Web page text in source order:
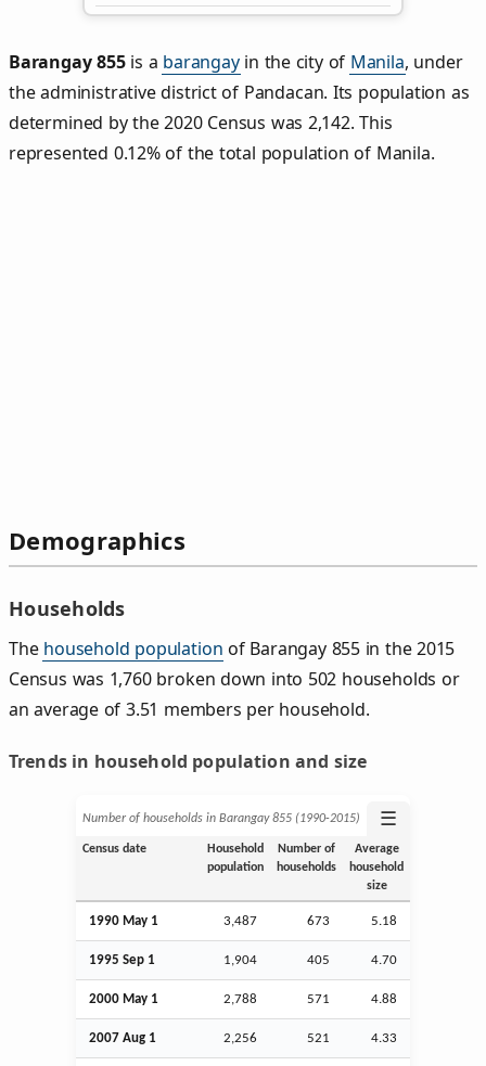
Barangay 855is a barangayin the city of Manila, under
the administrative district of Pandacan. Its population as
determined by the 2020 Census was 2,142. This
represented 0.12% of the total population of Manila.
Demographics
Households
The household population of Barangay 855 in the 2015
Census was 1,760 broken down into 502 households or
an average of 3.51 members per household.
Trends in household population and size
Number of households in Barangay 855 (1990‑2015) ☰
Census date
Household
population
Number of
households
Average
household
size
1990 May 1 3,487 673 5.18
1995 Sep 1 1,904 405 4.70
2000 May 1 2,788 571 4.88
2007 Aug 1 2,256 521 4.33